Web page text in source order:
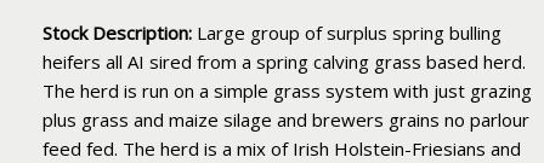
Stock Description: Large group of surplus spring bulling
heifers all AI sired from a spring calving grass based herd.
The herd is run on a simple grass system with just grazing
plus grass and maize silage and brewers grains no parlour
feed fed. The herd is a mix of Irish Holstein-Friesians and